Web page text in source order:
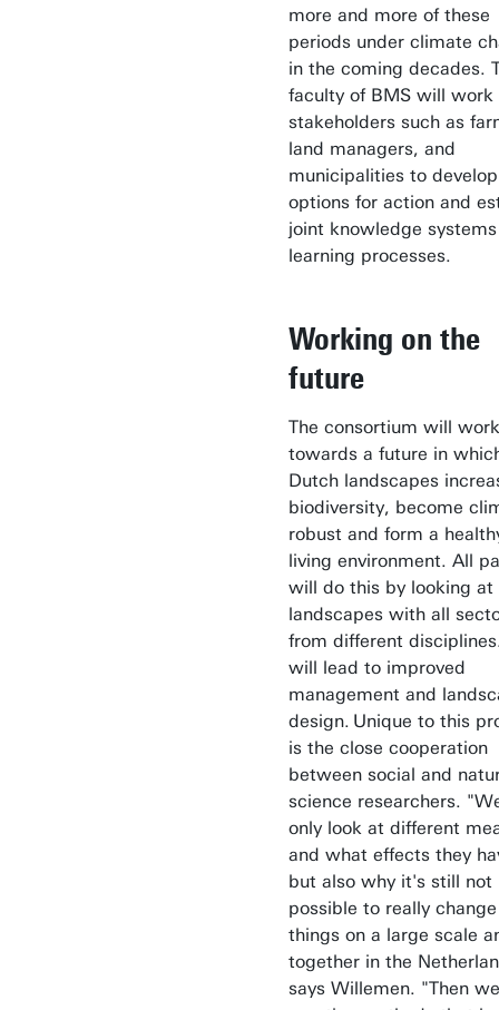
more and more of these
periods under climate
in the coming decades.
faculty of BMS will
stakeholders such as
land managers, and
municipalities to develop
options for action and
joint knowledge
learning processes.
Working on the
future
The consortium will work
towards a future in
Dutch landscapes
biodiversity, become
robust and form a
living environment. All
will do this by looking at
landscapes with all
from different
will lead to improved
management and
design. Unique to this
is the close cooperation
between social and
science researchers.
only look at different
and what effects they
but also why it's still not
possible to really change
things on a large scale
together in the
says Willemen. "Then